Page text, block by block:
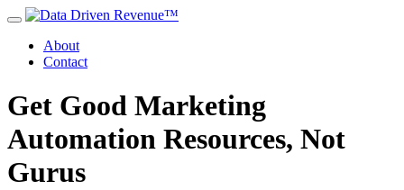
About
Contact
Get Good Marketing
Automation Resources, Not
Gurus